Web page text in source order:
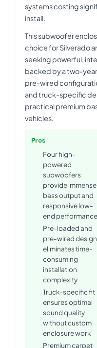
systems costing
install.
This subwoofer
choice for Silverado
seeking powerful,
backed by a two-
pre-wired
and truck-specific
practical premium
vehicles.
Pros
Four high-
powered
subwoofers
provide immense
bass output and
responsive low-
end performance
Pre-loaded and
pre-wired design
eliminates time-
consuming
installation
complexity
Truck-specific fit
ensures optimal
sound quality
without custom
enclosure work
Premium carpet